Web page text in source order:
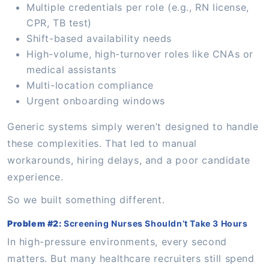
Multiple credentials per role (e.g., RN license,
CPR, TB test)
Shift-based availability needs
High-volume, high-turnover roles like CNAs or
medical assistants
Multi-location compliance
Urgent onboarding windows
Generic systems simply weren’t designed to handle
these complexities. That led to manual
workarounds, hiring delays, and a poor candidate
experience.
So we built something different.
Problem #2:Screening Nurses Shouldn’t Take 3 Hours
In high-pressure environments, every second
matters. But many healthcare recruiters still spend